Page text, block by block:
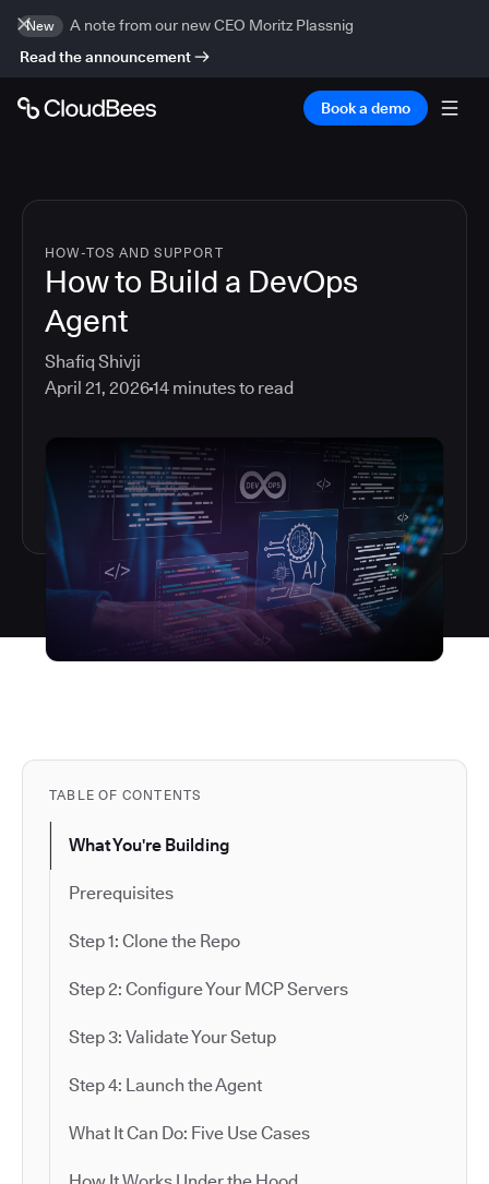
New
A note from our new CEO Moritz Plassnig
Read the announcement
Book a demo
HOW-TOS AND SUPPORT
How to Build a DevOps
Agent
Shafiq Shivji
April 21, 202614 minutes to read
TABLE OF CONTENTS
What You're Building
Prerequisites
Step 1: Clone the Repo
Step 2: Configure Your MCP Servers
Step 3: Validate Your Setup
Step 4: Launch the Agent
What It Can Do: Five Use Cases